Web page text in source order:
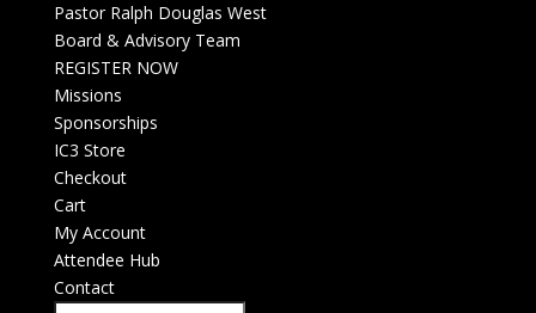
Pastor Ralph Douglas West
Board & Advisory Team
REGISTER NOW
Missions
Sponsorships
IC3 Store
Checkout
Cart
My Account
Attendee Hub
Contact